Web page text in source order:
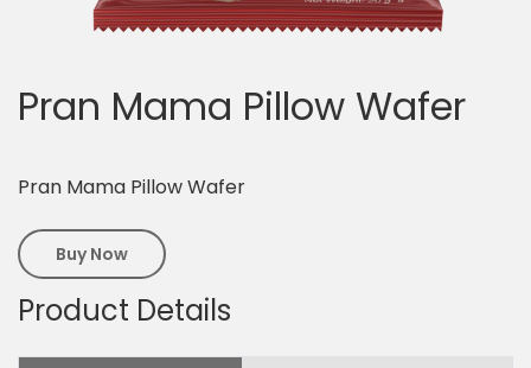
Pran Mama Pillow Wafer
Pran Mama Pillow Wafer
Buy Now
Product Details